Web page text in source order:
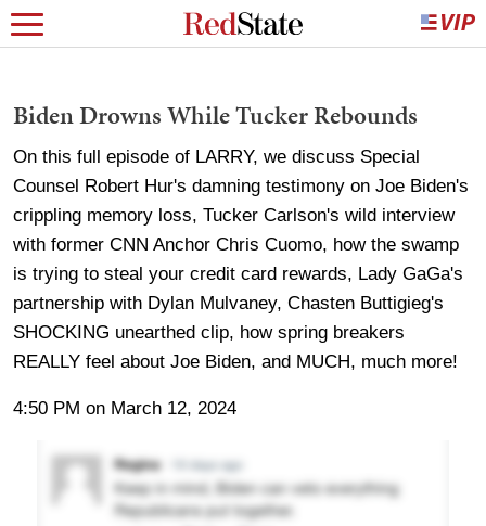
Biden Drowns While Tucker Rebounds
On this full episode of LARRY, we discuss Special
Counsel Robert Hur's damning testimony on Joe Biden's
crippling memory loss, Tucker Carlson's wild interview
with former CNN Anchor Chris Cuomo, how the swamp
is trying to steal your credit card rewards, Lady GaGa's
partnership with Dylan Mulvaney, Chasten Buttigieg's
SHOCKING unearthed clip, how spring breakers
REALLY feel about Joe Biden, and MUCH, much more!
4:50 PM on March 12, 2024